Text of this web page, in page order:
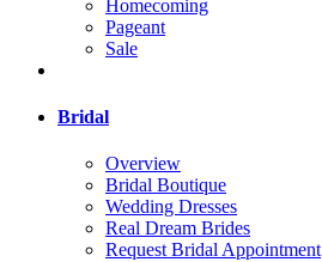
Homecoming
Pageant
Sale
Bridal
Overview
Bridal Boutique
Wedding Dresses
Real Dream Brides
Request Bridal Appointment